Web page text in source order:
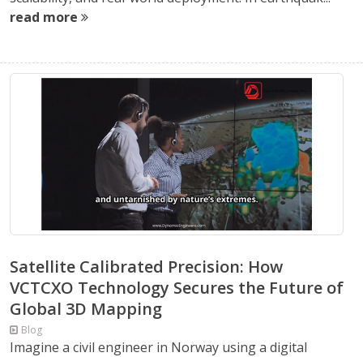
read more
Satellite Calibrated Precision: How
VCTCXO Technology Secures the Future of
Global 3D Mapping
Blog
Imagine a civil engineer in Norway using a digital